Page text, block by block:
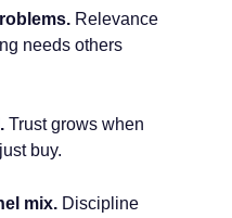
Relevance
needs others
Trust grows when
buy.
mix. Discipline